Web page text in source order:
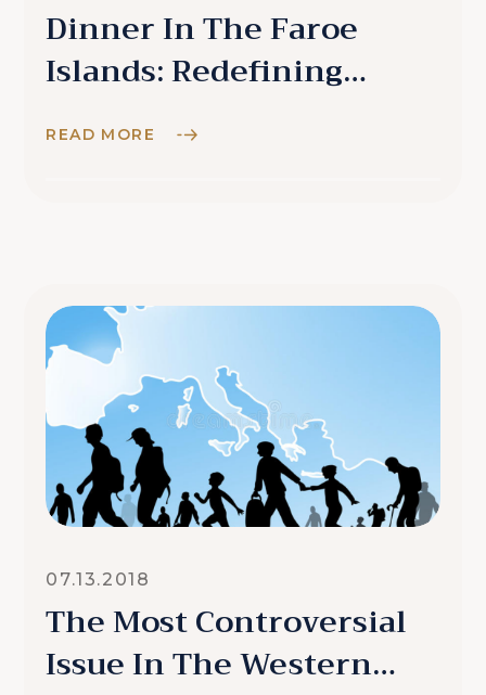
Dinner In The Faroe
Islands: Redefining
READ MORE
07.13.2018
The Most Controversial
Issue In The Western